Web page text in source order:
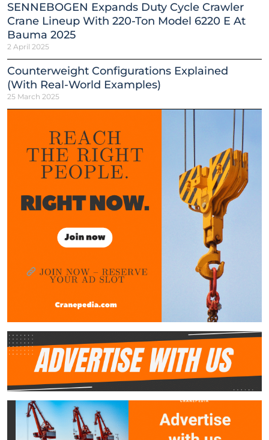
SENNEBOGEN Expands Duty Cycle Crawler
Crane Lineup With 220-Ton Model 6220 E At
Bauma 2025
2 April 2025
Counterweight Configurations Explained
(With Real-World Examples)
25 March 2025